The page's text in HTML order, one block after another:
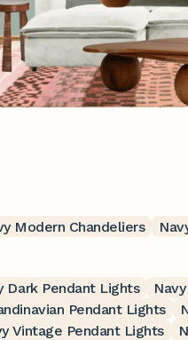
Modern Chandeliers
Dark Pendant Lights
Pendant Lights
Vintage Pendant Lights